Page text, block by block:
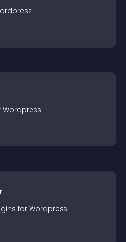
Wordpress
s for Wordpress